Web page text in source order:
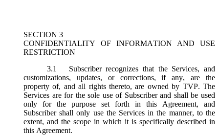
SECTION 3
CONFIDENTIALITY OF INFORMATION AND USE
RESTRICTION
3.1
Subscriber recognizes that the Services, and
customizations, updates, or corrections, if any, are the
property of, and all rights thereto, are owned by TVP. The
Services are for the sole use of Subscriber and shall be used
only for the purpose set forth in this Agreement, and
Subscriber shall only use the Services in the manner, to the
extent, and the scope in which it is specifically described in
this Agreement.